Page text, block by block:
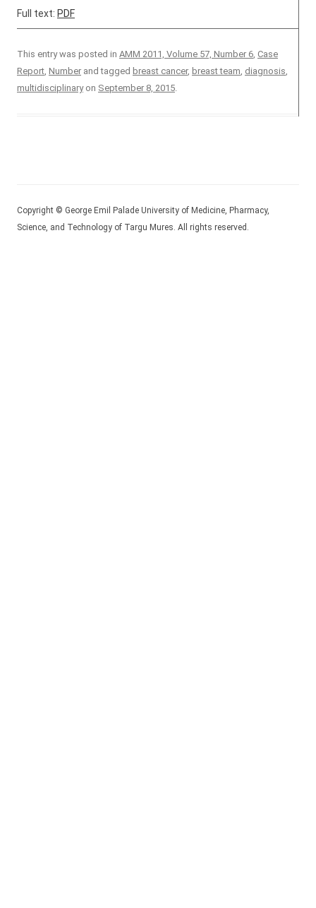
Full text: PDF
This entry was posted in AMM 2011, Volume 57, Number 6, Case
Report, Number and tagged breast cancer, breast team, diagnosis,
multidisciplinaryon September 8, 2015.
Copyright © George Emil Palade University of Medicine, Pharmacy,
Science, and Technology of Targu Mures. All rights reserved.